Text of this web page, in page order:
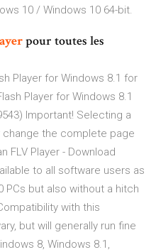
10 / Windows 10 64-bit.
pour toutes les
Player for Windows 8.1 for
Player for Windows 8.1
Important! Selecting a
change the complete page
FLV Player - Download
to all software users as
PCs but also without a hitch
with this
but will generally run fine
8, Windows 8.1,